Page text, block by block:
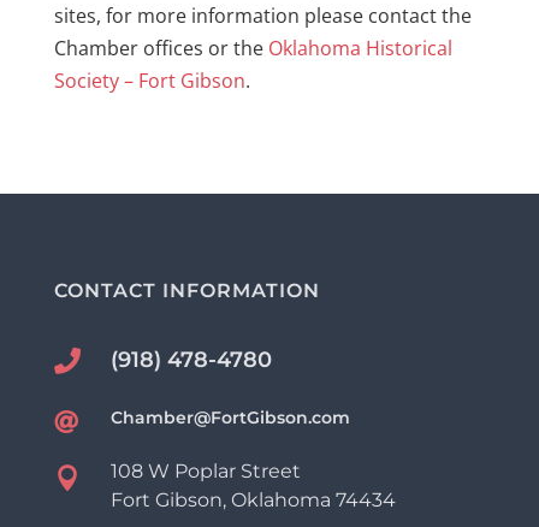
sites, for more information please contact the
Chamber offices or the Oklahoma Historical
Society – Fort Gibson.
CONTACT INFORMATION
 (918) 478-4780
 Chamber@FortGibson.com

108 W Poplar Street
Fort Gibson, Oklahoma 74434